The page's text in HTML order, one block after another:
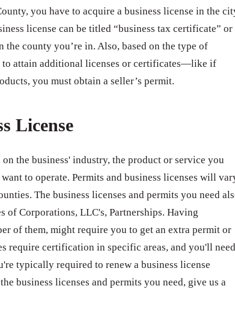
you have to acquire a business license in the
license can be titled “business tax certificate” or
the county you’re in. Also, based on the type of
to attain additional licenses or certificates—like if
you must obtain a seller’s permit.
License
the business' industry, the product or service you
to operate. Permits and business licenses will
The business licenses and permits you need
of Corporations, LLC's, Partnerships. Having
of them, might require you to get an extra permit or
require certification in specific areas, and you'll need
typically required to renew a business license
business licenses and permits you need, give us a